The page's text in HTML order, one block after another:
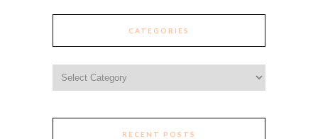
CATEGORIES
RECENT POSTS